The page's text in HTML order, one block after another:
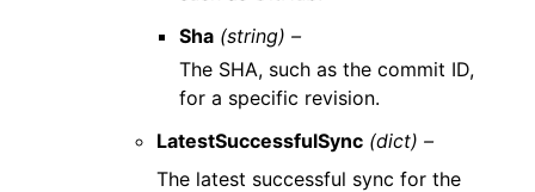
Sha (string) –
The SHA, such as the commit ID,
for a specific revision.
LatestSuccessfulSync (dict) –
The latest successful sync for the